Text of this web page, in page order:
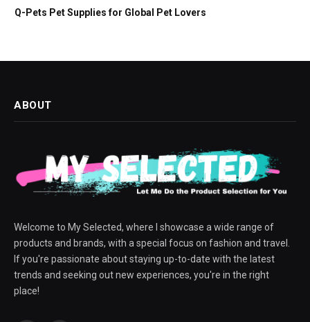
Q-Pets Pet Supplies for Global Pet Lovers
ABOUT
Welcome to My Selected, where I showcase a wide range of
products and brands, with a special focus on fashion and travel.
If you're passionate about staying up-to-date with the latest
trends and seeking out new experiences, you're in the right
place!